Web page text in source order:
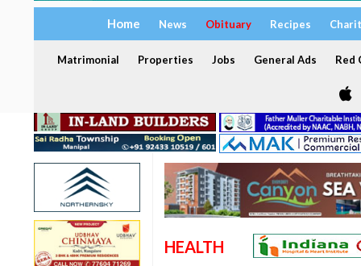
Home News Obituary Recipes
Matrimonial Properties Jobs General Ads Red
HEALTH